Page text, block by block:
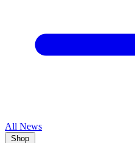
All News
Shop